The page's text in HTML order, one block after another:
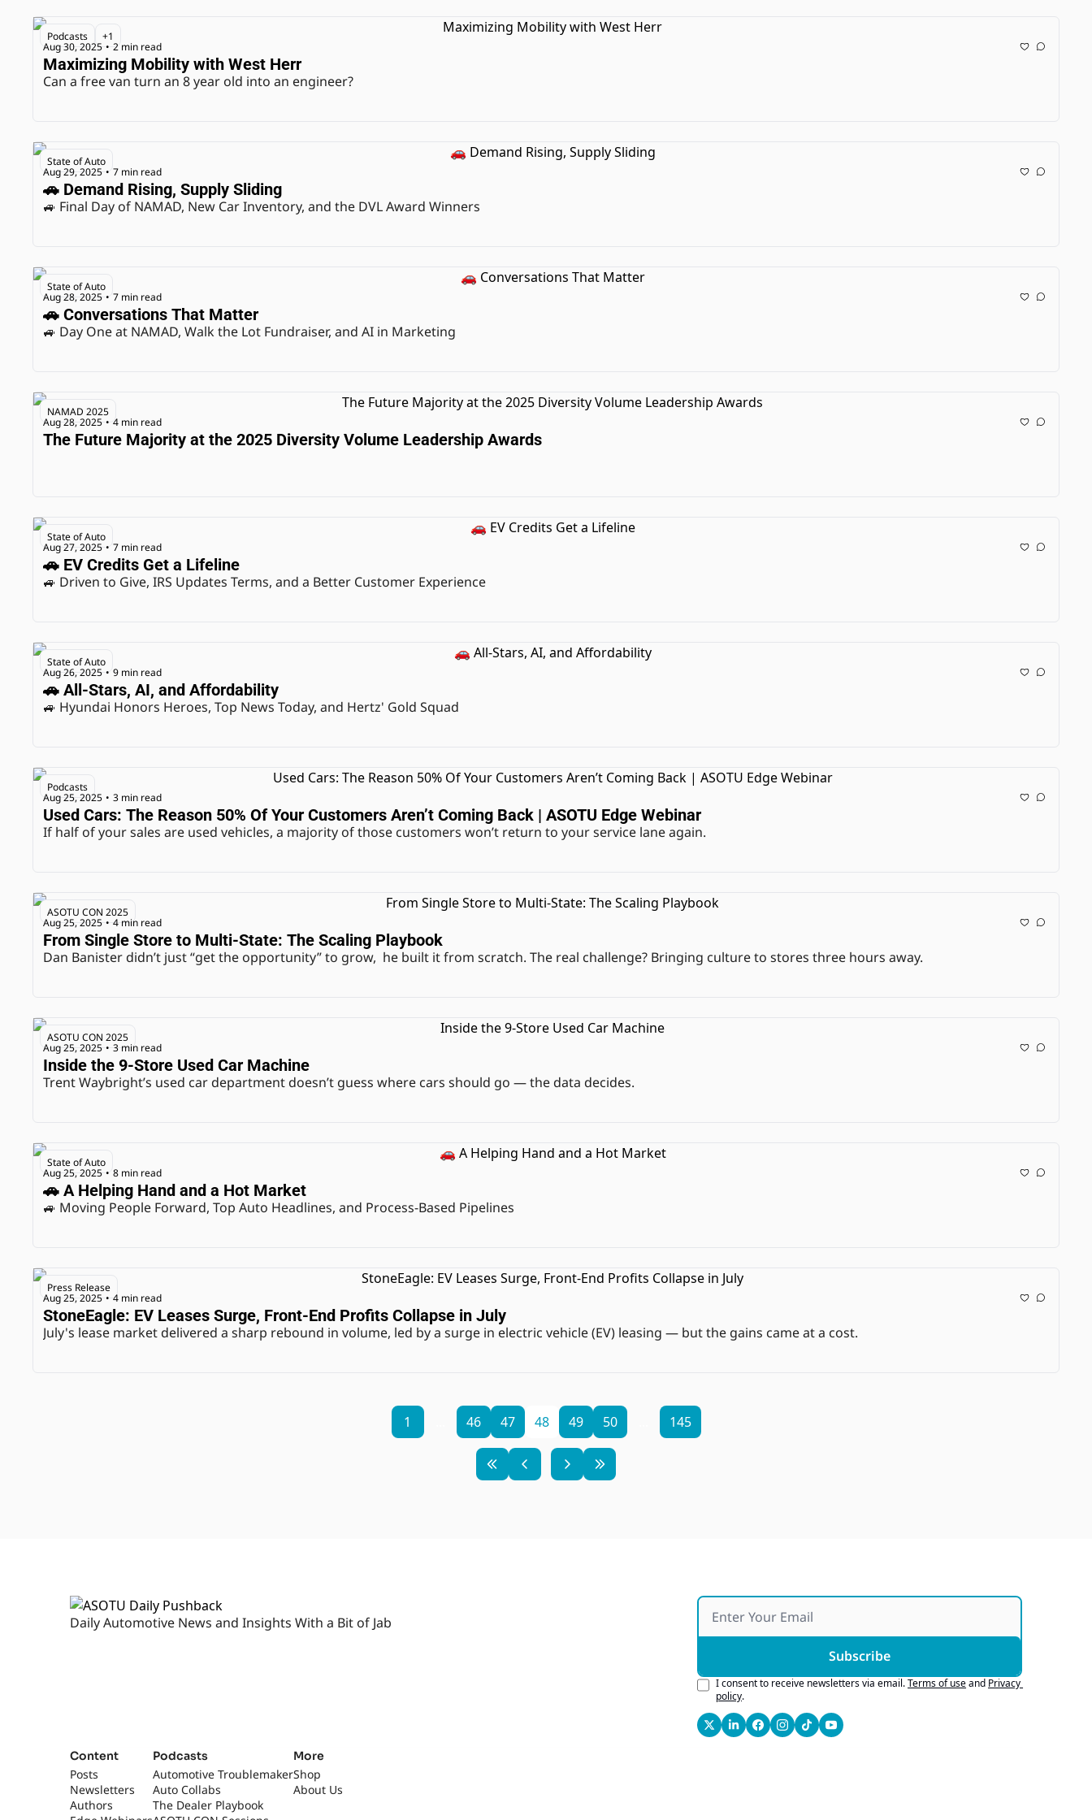
Podcasts +1
Aug 30, 2025 • 2 min read
Maximizing Mobility with West Herr
Can a free van turn an 8 year old into an engineer?
State of Auto
Aug 29, 2025 • 7 min read
🚗 Demand Rising, Supply Sliding
🚙 Final Day of NAMAD, New Car Inventory, and the DVL Award Winners
State of Auto
Aug 28, 2025 • 7 min read
🚗 Conversations That Matter
🚙 Day One at NAMAD, Walk the Lot Fundraiser, and AI in Marketing
NAMAD 2025
Aug 28, 2025 • 4 min read
The Future Majority at the 2025 Diversity Volume Leadership Awards
State of Auto
Aug 27, 2025 • 7 min read
🚗 EV Credits Get a Lifeline
🚙 Driven to Give, IRS Updates Terms, and a Better Customer Experience
State of Auto
Aug 26, 2025 • 9 min read
🚗 All-Stars, AI, and Affordability
🚙 Hyundai Honors Heroes, Top News Today, and Hertz' Gold Squad
Podcasts
Aug 25, 2025 • 3 min read
Used Cars: The Reason 50% Of Your Customers Aren’t Coming Back | ASOTU Edge Webinar
If half of your sales are used vehicles, a majority of those customers won’t return to your service lane again.
ASOTU CON 2025
Aug 25, 2025 • 4 min read
From Single Store to Multi-State: The Scaling Playbook
Dan Banister didn’t just “get the opportunity” to grow,  he built it from scratch. The real challenge? Bringing culture to stores three hours away.
ASOTU CON 2025
Aug 25, 2025 • 3 min read
Inside the 9-Store Used Car Machine
Trent Waybright’s used car department doesn’t guess where cars should go — the data decides.
State of Auto
Aug 25, 2025 • 8 min read
🚗 A Helping Hand and a Hot Market
🚙 Moving People Forward, Top Auto Headlines, and Process-Based Pipelines
Press Release
Aug 25, 2025 • 4 min read
StoneEagle: EV Leases Surge, Front-End Profits Collapse in July
July's lease market delivered a sharp rebound in volume, led by a surge in electric vehicle (EV) leasing — but the gains came at a cost.
1 46 47 48 49 50 145
Daily Automotive News and Insights With a Bit of Jab
Subscribe
I consent to receive newsletters via email.Terms of useand Privacy
policy.
Content
Posts
Newsletters
Authors
Podcasts
Automotive Troublemaker
Auto Collabs
The Dealer Playbook
More
Shop
About Us